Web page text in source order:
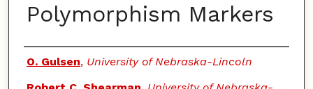
Polymorphism Markers
Authors
O. Gulsen, University of Nebraska-Lincoln